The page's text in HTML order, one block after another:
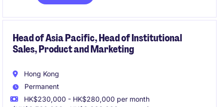
Head of Asia Pacific, Head of Institutional
Sales, Product and Marketing
Hong Kong
Permanent
HK$230,000 - HK$280,000 per month